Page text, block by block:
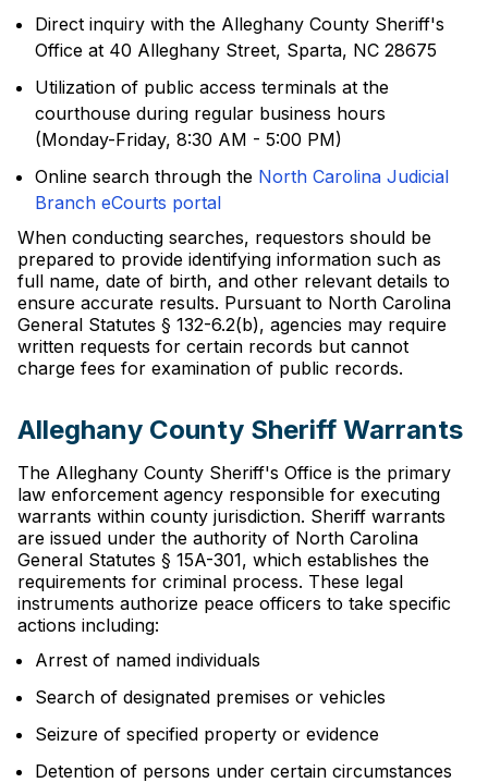
Direct inquiry with the Alleghany County Sheriff's
Office at 40 Alleghany Street, Sparta, NC 28675
Utilization of public access terminals at the
courthouse during regular business hours
(Monday-Friday, 8:30 AM - 5:00 PM)
Online search through the North Carolina Judicial
Branch eCourts portal
When conducting searches, requestors should be
prepared to provide identifying information such as
full name, date of birth, and other relevant details to
ensure accurate results. Pursuant to North Carolina
General Statutes § 132-6.2(b), agencies may require
written requests for certain records but cannot
charge fees for examination of public records.
Alleghany County Sheriff Warrants
The Alleghany County Sheriff's Office is the primary
law enforcement agency responsible for executing
warrants within county jurisdiction. Sheriff warrants
are issued under the authority of North Carolina
General Statutes § 15A-301, which establishes the
requirements for criminal process. These legal
instruments authorize peace officers to take specific
actions including:
Arrest of named individuals
Search of designated premises or vehicles
Seizure of specified property or evidence
Detention of persons under certain circumstances